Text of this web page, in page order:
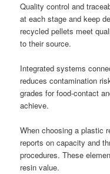
Quality control and
at each stage and keep
recycled pellets meet
to their source.
Integrated systems
reduces contamination
grades for food-contact
achieve.
When choosing a plastic
reports on capacity and
procedures. These
resin value.